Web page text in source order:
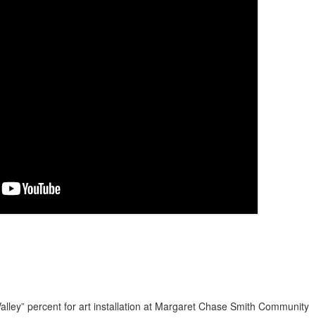
River Valley” percent for art installation at